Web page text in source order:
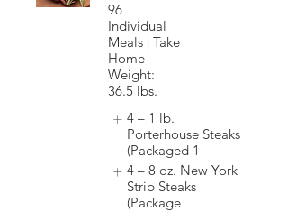
96
Individual
Meals | Take
Home
Weight:
36.5 lbs.
4 – 1 lb.
Porterhouse Steaks
(Packaged 1
4 – 8 oz. New York
Strip Steaks
(Package